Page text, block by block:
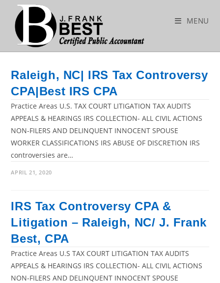
content
MENU
Raleigh, NC| IRS Tax Controversy
CPA|Best IRS CPA
Practice Areas U.S. TAX COURT LITIGATION TAX AUDITS
APPEALS & HEARINGS IRS COLLECTION- ALL CIVIL ACTIONS
NON-FILERS AND DELINQUENT INNOCENT SPOUSE
WORKER CLASSIFICATIONS IRS ABUSE OF DISCRETION IRS
controversies are…
APRIL 21, 2020
IRS Tax Controversy CPA &
Litigation – Raleigh, NC/ J. Frank
Best, CPA
Practice Areas U.S TAX COURT LITIGATION TAX AUDITS
APPEALS & HEARINGS IRS COLLECTION- ALL CIVIL ACTIONS
NON-FILERS AND DELINQUENT INNOCENT SPOUSE